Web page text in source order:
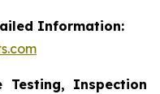
Information:
Testing, Inspection